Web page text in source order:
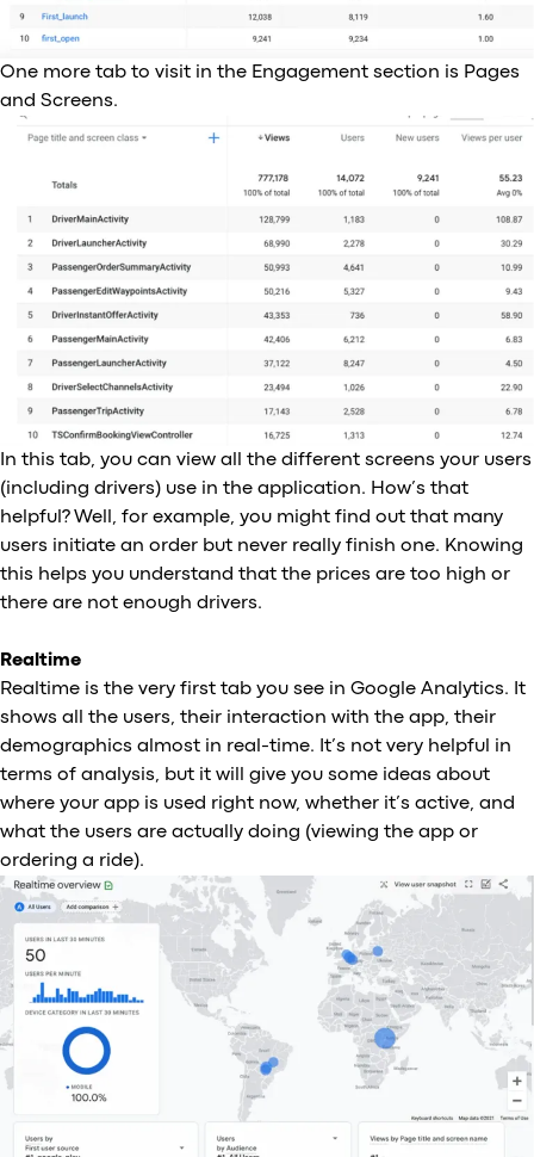
One more tab to visit in the Engagement section is Pages
and Screens.
In this tab, you can view all the different screens your users
(including drivers) use in the application. How’s that
helpful? Well, for example, you might find out that many
users initiate an order but never really finish one. Knowing
this helps you understand that the prices are too high or
there are not enough drivers.
Realtime
Realtime is the very first tab you see in Google Analytics. It
shows all the users, their interaction with the app, their
demographics almost in real-time. It’s not very helpful in
terms of analysis, but it will give you some ideas about
where your app is used right now, whether it’s active, and
what the users are actually doing (viewing the app or
ordering a ride).